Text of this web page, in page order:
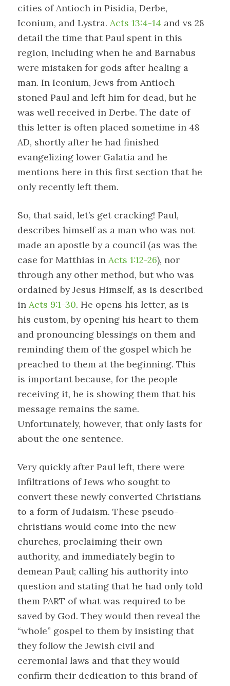
cities of Antioch in Pisidia, Derbe,
Iconium, and Lystra. Acts 13:4-14 and vs 28
detail the time that Paul spent in this
region, including when he and Barnabus
were mistaken for gods after healing a
man. In Iconium, Jews from Antioch
stoned Paul and left him for dead, but he
was well received in Derbe. The date of
this letter is often placed sometime in 48
AD, shortly after he had finished
evangelizing lower Galatia and he
mentions here in this first section that he
only recently left them.
So, that said, let’s get cracking! Paul,
describes himself as a man who was not
made an apostle by a council (as was the
case for Matthias in Acts 1:12-26), nor
through any other method, but who was
ordained by Jesus Himself, as is described
in Acts 9:1-30. He opens his letter, as is
his custom, by opening his heart to them
and pronouncing blessings on them and
reminding them of the gospel which he
preached to them at the beginning. This
is important because, for the people
receiving it, he is showing them that his
message remains the same.
Unfortunately, however, that only lasts for
about the one sentence.
Very quickly after Paul left, there were
infiltrations of Jews who sought to
convert these newly converted Christians
to a form of Judaism. These pseudo-
christians would come into the new
churches, proclaiming their own
authority, and immediately begin to
demean Paul; calling his authority into
question and stating that he had only told
them PART of what was required to be
saved by God. They would then reveal the
“whole” gospel to them by insisting that
they follow the Jewish civil and
ceremonial laws and that they would
confirm their dedication to this brand of